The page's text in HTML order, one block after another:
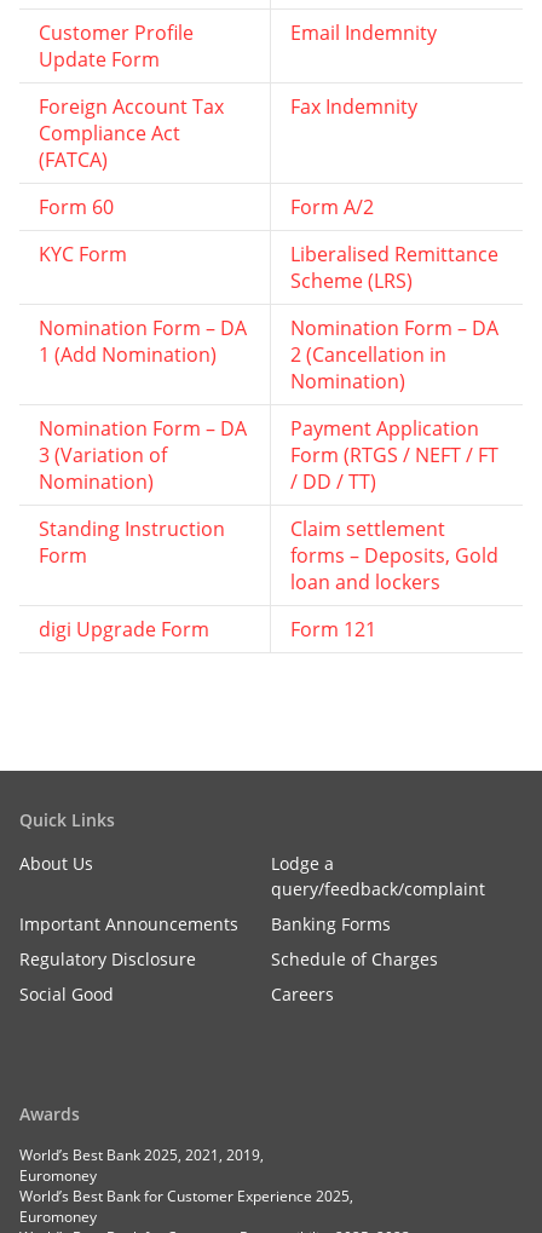
Customer Profile
Update Form
Email Indemnity
Foreign Account Tax
Compliance Act
(FATCA)
Fax Indemnity
Form 60
Form A/2
KYC Form
Liberalised Remittance
Scheme (LRS)
Nomination Form – DA
1 (Add Nomination)
Nomination Form – DA
2 (Cancellation in
Nomination)
Nomination Form – DA
3 (Variation of
Nomination)
Payment Application
Form (RTGS / NEFT / FT
/ DD / TT)
Standing Instruction
Form
Claim settlement
forms – Deposits, Gold
loan and lockers
digi Upgrade Form
Form 121
Quick Links
About Us
Lodge a
query/feedback/complaint
Important Announcements
Banking Forms
Regulatory Disclosure
Schedule of Charges
Social Good
Careers
Awards
World’s Best Bank 2025, 2021, 2019,
Euromoney
World’s Best Bank for Customer Experience 2025,
Euromoney